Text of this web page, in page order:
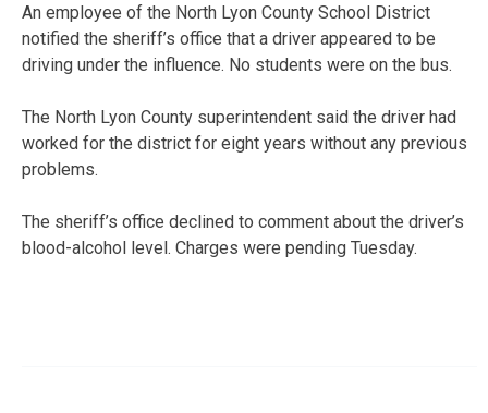
An employee of the North Lyon County School District
notified the sheriff’s office that a driver appeared to be
driving under the influence. No students were on the bus.
The North Lyon County superintendent said the driver had
worked for the district for eight years without any previous
problems.
The sheriff’s office declined to comment about the driver’s
blood-alcohol level. Charges were pending Tuesday.